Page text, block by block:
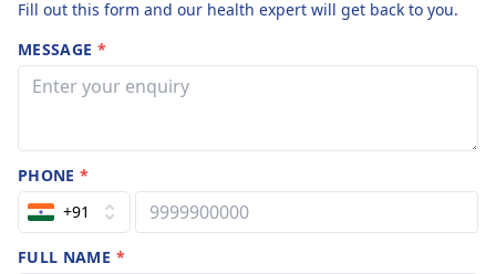
Fill out this form and our health expert will get back to you.
MESSAGE *
PHONE*
+91
FULL NAME *